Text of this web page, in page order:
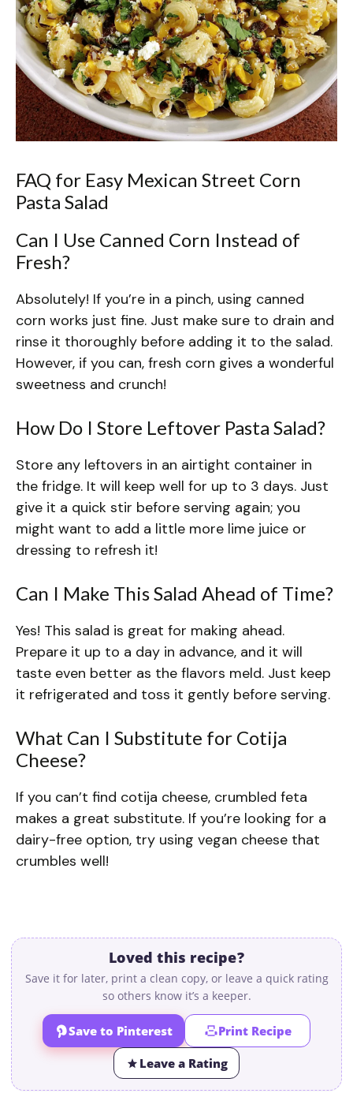
FAQ for Easy Mexican Street Corn
Pasta Salad
Can I Use Canned Corn Instead of
Fresh?
Absolutely! If you’re in a pinch, using canned
corn works just fine. Just make sure to drain and
rinse it thoroughly before adding it to the salad.
However, if you can, fresh corn gives a wonderful
sweetness and crunch!
How Do I Store Leftover Pasta Salad?
Store any leftovers in an airtight container in
the fridge. It will keep well for up to 3 days. Just
give it a quick stir before serving again; you
might want to add a little more lime juice or
dressing to refresh it!
Can I Make This Salad Ahead of Time?
Yes! This salad is great for making ahead.
Prepare it up to a day in advance, and it will
taste even better as the flavors meld. Just keep
it refrigerated and toss it gently before serving.
What Can I Substitute for Cotija
Cheese?
If you can’t find cotija cheese, crumbled feta
makes a great substitute. If you’re looking for a
dairy-free option, try using vegan cheese that
crumbles well!
Loved this recipe?
Save it for later, print a clean copy, or leave a quick rating
so others know it’s a keeper.
Save to Pinterest Print Recipe
Leave a Rating